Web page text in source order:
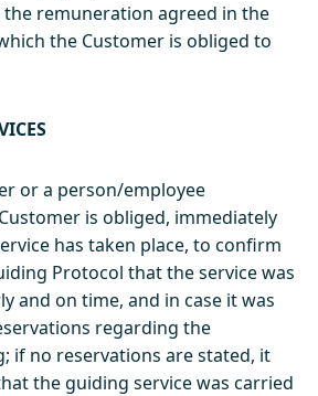
remuneration agreed in the
the Customer is obliged to
or a person/employee
is obliged, immediately
has taken place, to confirm
Protocol that the service was
and on time, and in case it was
regarding the
if no reservations are stated, it
the guiding service was carried